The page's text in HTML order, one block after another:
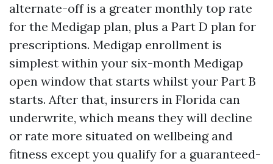
alternate-off is a greater monthly top rate
for the Medigap plan, plus a Part D plan for
prescriptions. Medigap enrollment is
simplest within your six-month Medigap
open window that starts whilst your Part B
starts. After that, insurers in Florida can
underwrite, which means they will decline
or rate more situated on wellbeing and
fitness except you qualify for a guaranteed-